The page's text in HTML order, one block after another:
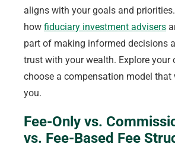
aligns with your goals and
how fiduciary investment advisers
part of making informed decisions
trust with your wealth. Explore your
choose a compensation model that
you.
Fee-Only vs.
vs. Fee-Based Fee